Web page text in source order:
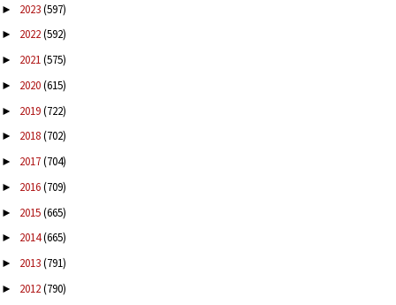
► 2023(597)
► 2022(592)
► 2021(575)
► 2020(615)
► 2019(722)
► 2018(702)
► 2017(704)
► 2016(709)
► 2015(665)
► 2014(665)
► 2013(791)
► 2012(790)